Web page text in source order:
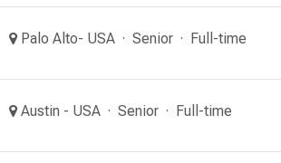
Palo Alto- USA Senior Full-time
Austin - USA Senior Full-time